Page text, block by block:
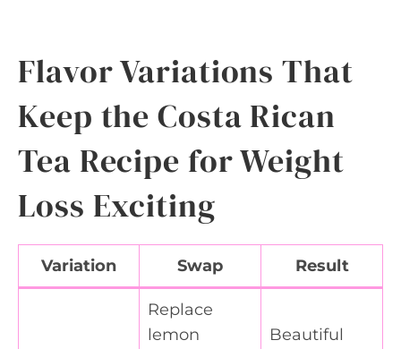
Flavor Variations That
Keep the Costa Rican
Tea Recipe for Weight
Loss Exciting
Variation Swap Result
Replace
lemon
Beautiful